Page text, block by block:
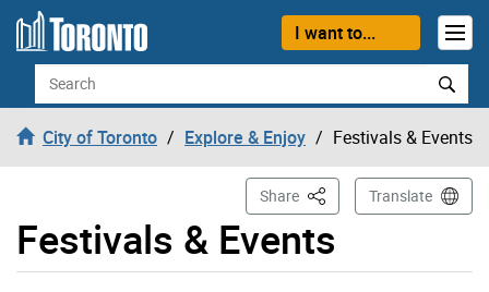
Skip to content
I want to...
Search
City of Toronto Explore & Enjoy Festivals & Events
Festivals & Events
Share This PageTranslate